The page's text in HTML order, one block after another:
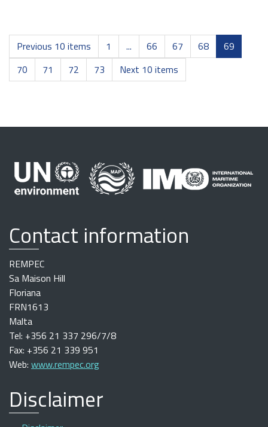
Previous 10 items 1 ... 66 67 68
69
70
71 72 73 Next 10 items
Contact information
REMPEC
Sa Maison Hill
Floriana
FRN1613
Malta
Tel: +356 21 337 296/7/8
Fax: +356 21 339 951
Web: www.rempec.org
Disclaimer